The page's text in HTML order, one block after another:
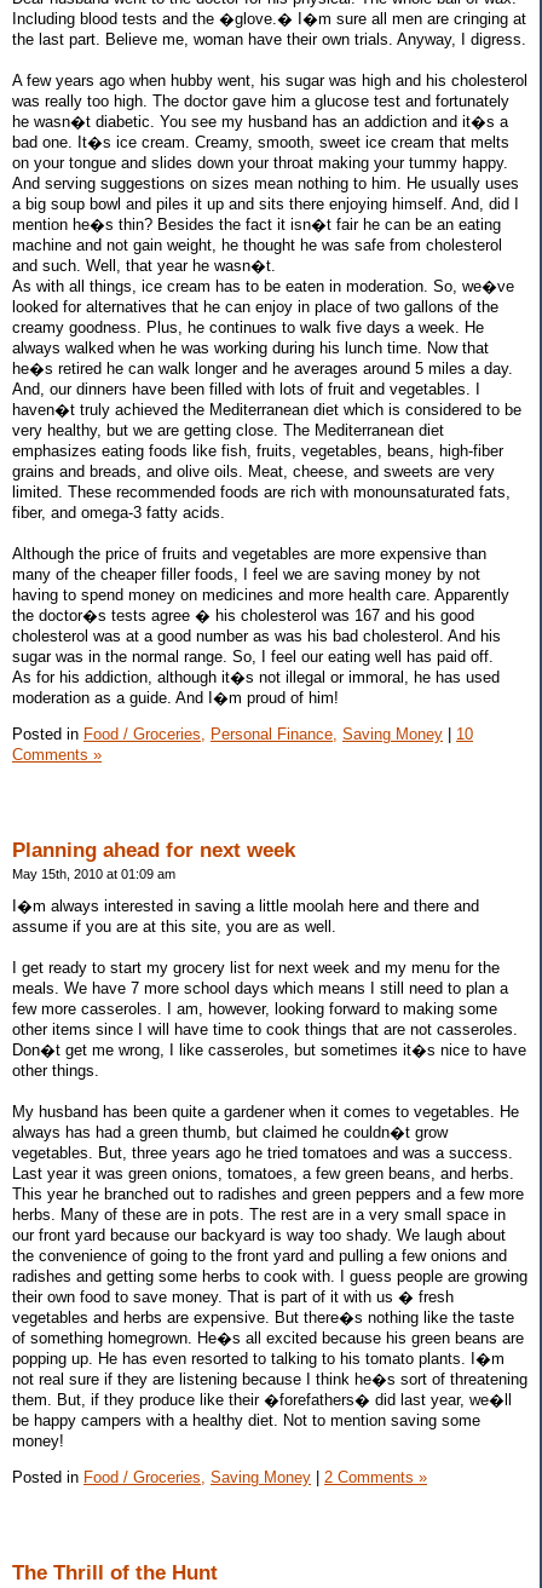
Including blood tests and the �glove.� I�m sure all men are cringing at
the last part. Believe me, woman have their own trials. Anyway, I digress.
A few years ago when hubby went, his sugar was high and his cholesterol
was really too high. The doctor gave him a glucose test and fortunately
he wasn�t diabetic. You see my husband has an addiction and it�s a
bad one. It�s ice cream. Creamy, smooth, sweet ice cream that melts
on your tongue and slides down your throat making your tummy happy.
And serving suggestions on sizes mean nothing to him. He usually uses
a big soup bowl and piles it up and sits there enjoying himself. And, did I
mention he�s thin? Besides the fact it isn�t fair he can be an eating
machine and not gain weight, he thought he was safe from cholesterol
and such. Well, that year he wasn�t.
As with all things, ice cream has to be eaten in moderation. So, we�ve
looked for alternatives that he can enjoy in place of two gallons of the
creamy goodness. Plus, he continues to walk five days a week. He
always walked when he was working during his lunch time. Now that
he�s retired he can walk longer and he averages around 5 miles a day.
And, our dinners have been filled with lots of fruit and vegetables. I
haven�t truly achieved the Mediterranean diet which is considered to be
very healthy, but we are getting close. The Mediterranean diet
emphasizes eating foods like fish, fruits, vegetables, beans, high-fiber
grains and breads, and olive oils. Meat, cheese, and sweets are very
limited. These recommended foods are rich with monounsaturated fats,
fiber, and omega-3 fatty acids.
Although the price of fruits and vegetables are more expensive than
many of the cheaper filler foods, I feel we are saving money by not
having to spend money on medicines and more health care. Apparently
the doctor�s tests agree � his cholesterol was 167 and his good
cholesterol was at a good number as was his bad cholesterol. And his
sugar was in the normal range. So, I feel our eating well has paid off.
As for his addiction, although it�s not illegal or immoral, he has used
moderation as a guide. And I�m proud of him!
Posted in Food / Groceries, Personal Finance, Saving Money
10
Comments »
Planning ahead for next week
May 15th, 2010 at 01:09 am
I�m always interested in saving a little moolah here and there and
assume if you are at this site, you are as well.
I get ready to start my grocery list for next week and my menu for the
meals. We have 7 more school days which means I still need to plan a
few more casseroles. I am, however, looking forward to making some
other items since I will have time to cook things that are not casseroles.
Don�t get me wrong, I like casseroles, but sometimes it�s nice to have
other things.
My husband has been quite a gardener when it comes to vegetables. He
always has had a green thumb, but claimed he couldn�t grow
vegetables. But, three years ago he tried tomatoes and was a success.
Last year it was green onions, tomatoes, a few green beans, and herbs.
This year he branched out to radishes and green peppers and a few more
herbs. Many of these are in pots. The rest are in a very small space in
our front yard because our backyard is way too shady. We laugh about
the convenience of going to the front yard and pulling a few onions and
radishes and getting some herbs to cook with. I guess people are growing
their own food to save money. That is part of it with us � fresh
vegetables and herbs are expensive. But there�s nothing like the taste
of something homegrown. He�s all excited because his green beans are
popping up. He has even resorted to talking to his tomato plants. I�m
not real sure if they are listening because I think he�s sort of threatening
them. But, if they produce like their �forefathers� did last year, we�ll
be happy campers with a healthy diet. Not to mention saving some
money!
Posted in Food / Groceries, Saving Money 2 Comments »
The Thrill of the Hunt